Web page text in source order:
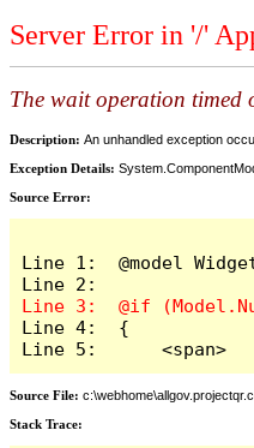
Server Error in '/'
The wait operation timed
Description: An unhandled exception
Exception Details:
Source Error:
Line 1:  @model
Line 4:  {
Line 5:      <span>
Source File:
Stack Trace: